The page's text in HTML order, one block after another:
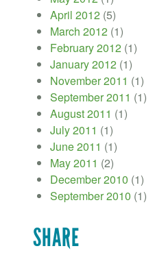
April 2012 (5)
March 2012 (1)
February 2012 (1)
January 2012 (1)
November 2011 (1)
September 2011 (1)
August 2011 (1)
July 2011 (1)
June 2011 (1)
May 2011 (2)
December 2010 (1)
September 2010 (1)
SHARE